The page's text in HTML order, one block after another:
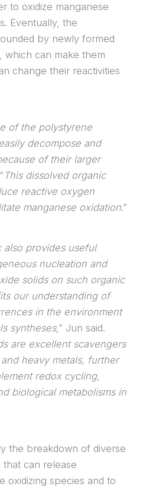
to oxidize manganese
Eventually, the
by newly formed
which can make them
change their reactivities
of the polystyrene
decompose and
of their larger
This dissolved organic
reactive oxygen
manganese oxidation.”
also provides useful
nucleation and
solids on such organic
our understanding of
in the environment
syntheses,” Jun said.
are excellent scavengers
heavy metals, further
redox cycling,
biological metabolisms in
the breakdown of diverse
can release
oxidizing species and to